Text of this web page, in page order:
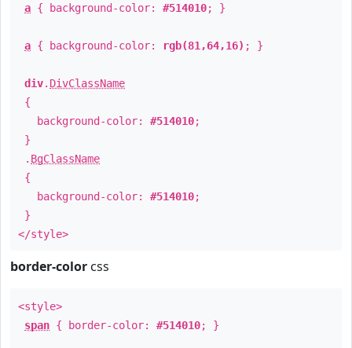
a { background-color: #514010; }
a { background-color: rgb(81,64,16) ; }
div. DivClassName
{
background-color: #514010;
}
. BgClassName
{
background-color: #514010;
}
</style>
border-color css
<style>
span { border-color: #514010; }